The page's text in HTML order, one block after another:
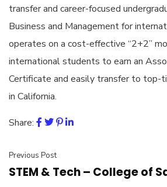
transfer and career-focused
Business and Management for
operates on a cost-effective “2+2”
international students to earn an
Certificate and easily transfer to top-
in California.
Share:
Previous Post
STEM & Tech – College of